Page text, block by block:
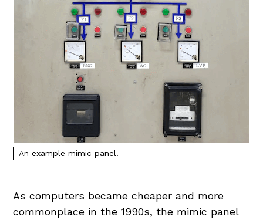
An example mimic panel.
As computers became cheaper and more
commonplace in the 1990s, the mimic panel